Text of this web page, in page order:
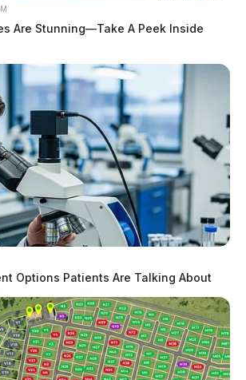
Are Stunning—Take A Peek Inside
Options Patients Are Talking About